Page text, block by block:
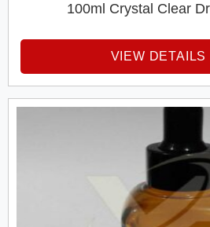
100ml Crystal Clear
VIEW DETAILS